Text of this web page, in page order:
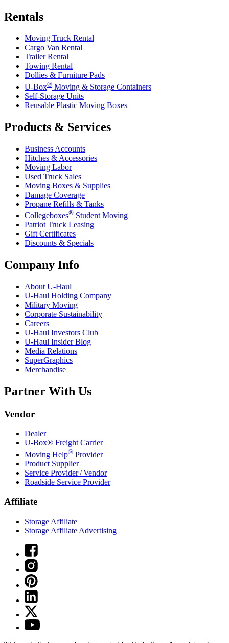
Rentals
Moving Truck Rental
Cargo Van Rental
Trailer Rental
Towing Rental
Dollies & Furniture Pads
U-Box® Moving & Storage Containers
Self-Storage Units
Reusable Plastic Moving Boxes
Products & Services
Business Accounts
Hitches & Accessories
Moving Labor
Used Truck Sales
Moving Boxes & Supplies
Damage Coverage
Propane Refills & Tanks
Collegeboxes® Student Moving
Patriot Truck Leasing
Gift Certificates
Discounts & Specials
Company Info
About U-Haul
U-Haul Holding Company
Military Moving
Corporate Sustainability
Careers
U-Haul Investors Club
U-Haul Insider Blog
Media Relations
SuperGraphics
Merchandise
Partner With Us
Vendor
Dealer
U-Box® Freight Carrier
Moving Help® Provider
Product Supplier
Service Provider / Vendor
Roadside Service Provider
Affiliate
Storage Affiliate
Storage Affiliate Advertising